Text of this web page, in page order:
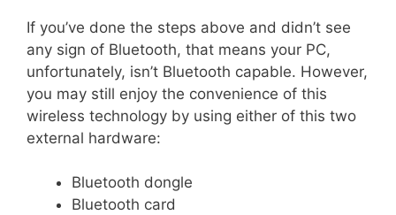
If you’ve done the steps above and didn’t see
any sign of Bluetooth, that means your PC,
unfortunately, isn’t Bluetooth capable. However,
you may still enjoy the convenience of this
wireless technology by using either of this two
external hardware:
Bluetooth dongle
Bluetooth card